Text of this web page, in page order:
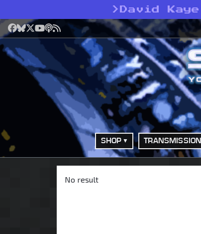
> David
Facebook
Bluesky
X YouTube
Podcast
RSS
SHOP
No result